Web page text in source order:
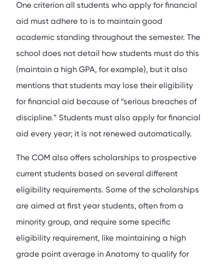
One criterion all students who apply for financial
aid must adhere to is to maintain good
academic standing throughout the semester. The
school does not detail how students must do this
(maintain a high GPA, for example), but it also
mentions that students may lose their eligibility
for financial aid because of “serious breaches of
discipline.” Students must also apply for financial
aid every year; it is not renewed automatically.
The COM also offers scholarships to prospective
current students based on several different
eligibility requirements. Some of the scholarships
are aimed at first year students, often from a
minority group, and require some specific
eligibility requirement, like maintaining a high
grade point average in Anatomy to qualify for